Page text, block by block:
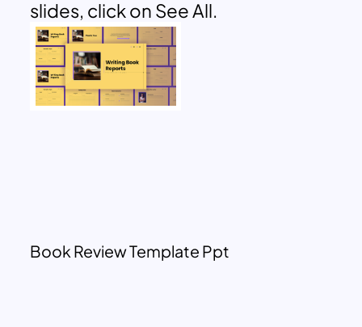
slides, click on See All.
Book Review Template Ppt